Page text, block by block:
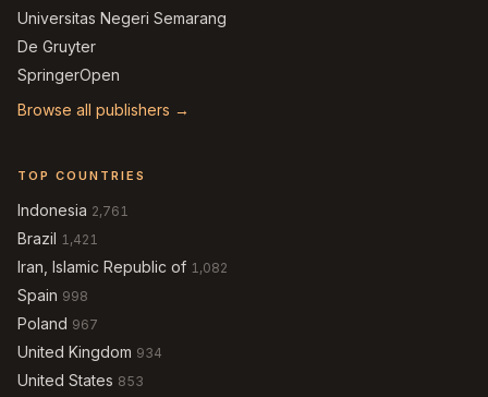
Universitas Negeri Semarang
De Gruyter
SpringerOpen
Browse all publishers →
TOP COUNTRIES
Indonesia 2,761
Brazil 1,421
Iran, Islamic Republic of 1,082
Spain 998
Poland 967
United Kingdom 934
United States 853